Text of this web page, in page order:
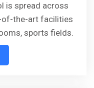
is spread across
the-art facilities
sports fields.